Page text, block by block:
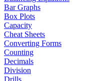
Bar Graphs
Box Plots
Capacity
Cheat Sheets
Converting Forms
Counting
Decimals
Division
Drills